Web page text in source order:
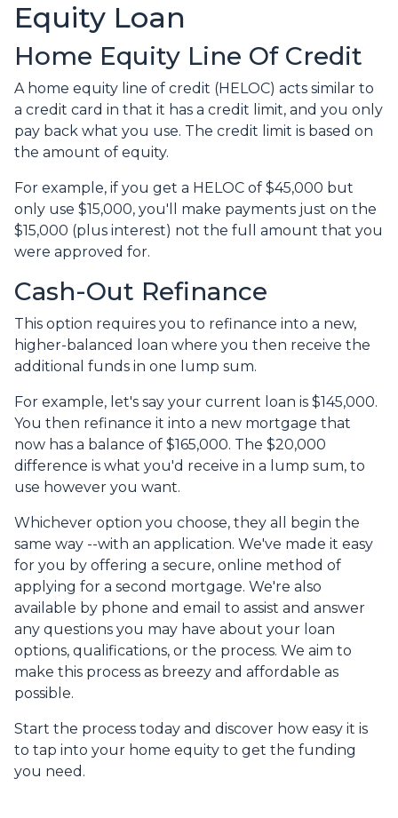
Equity Loan
Home Equity Line Of Credit
A home equity line of credit (HELOC) acts similar to
a credit card in that it has a credit limit, and you only
pay back what you use. The credit limit is based on
the amount of equity.
For example, if you get a HELOC of $45,000 but
only use $15,000, you'll make payments just on the
$15,000 (plus interest) not the full amount that you
were approved for.
Cash-Out Refinance
This option requires you to refinance into a new,
higher-balanced loan where you then receive the
additional funds in one lump sum.
For example, let's say your current loan is $145,000.
You then refinance it into a new mortgage that
now has a balance of $165,000. The $20,000
difference is what you'd receive in a lump sum, to
use however you want.
Whichever option you choose, they all begin the
same way --with an application. We've made it easy
for you by offering a secure, online method of
applying for a second mortgage. We're also
available by phone and email to assist and answer
any questions you may have about your loan
options, qualifications, or the process. We aim to
make this process as breezy and affordable as
possible.
Start the process today and discover how easy it is
to tap into your home equity to get the funding
you need.